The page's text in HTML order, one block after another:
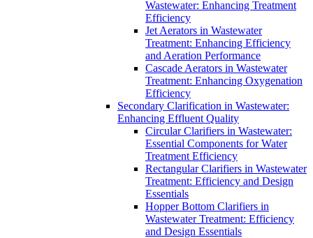
Wastewater: Enhancing Treatment
Efficiency
Jet Aerators in Wastewater
Treatment: Enhancing Efficiency
and Aeration Performance
Cascade Aerators in Wastewater
Treatment: Enhancing Oxygenation
Efficiency
Secondary Clarification in Wastewater:
Enhancing Effluent Quality
Circular Clarifiers in Wastewater:
Essential Components for Water
Treatment Efficiency
Rectangular Clarifiers in Wastewater
Treatment: Efficiency and Design
Essentials
Hopper Bottom Clarifiers in
Wastewater Treatment: Efficiency
and Design Essentials